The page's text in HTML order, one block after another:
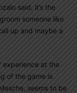
said, it’s the
someone like
up and maybe a
experience at the
of the game is
seems to be